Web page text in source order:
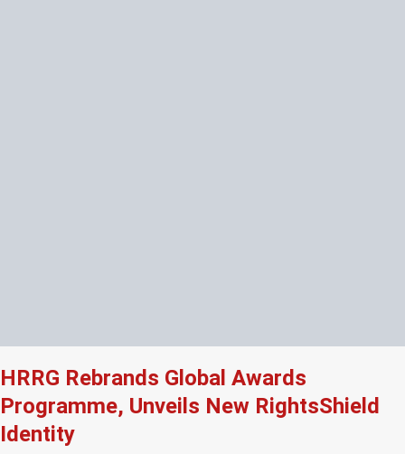
HRRG Rebrands Global Awards
Programme, Unveils New RightsShield
Identity